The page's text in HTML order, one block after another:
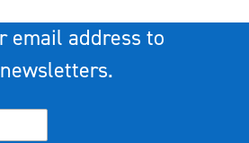
email address to